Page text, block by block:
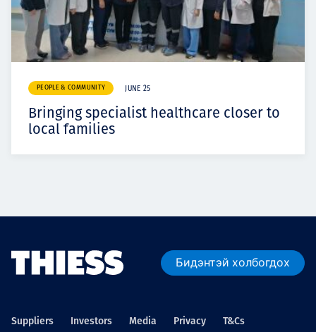
PEOPLE & COMMUNITY JUNE 25
Bringing specialist healthcare closer to
local families
Бидэнтэй холбогдох
Suppliers Investors Media Privacy T&Cs